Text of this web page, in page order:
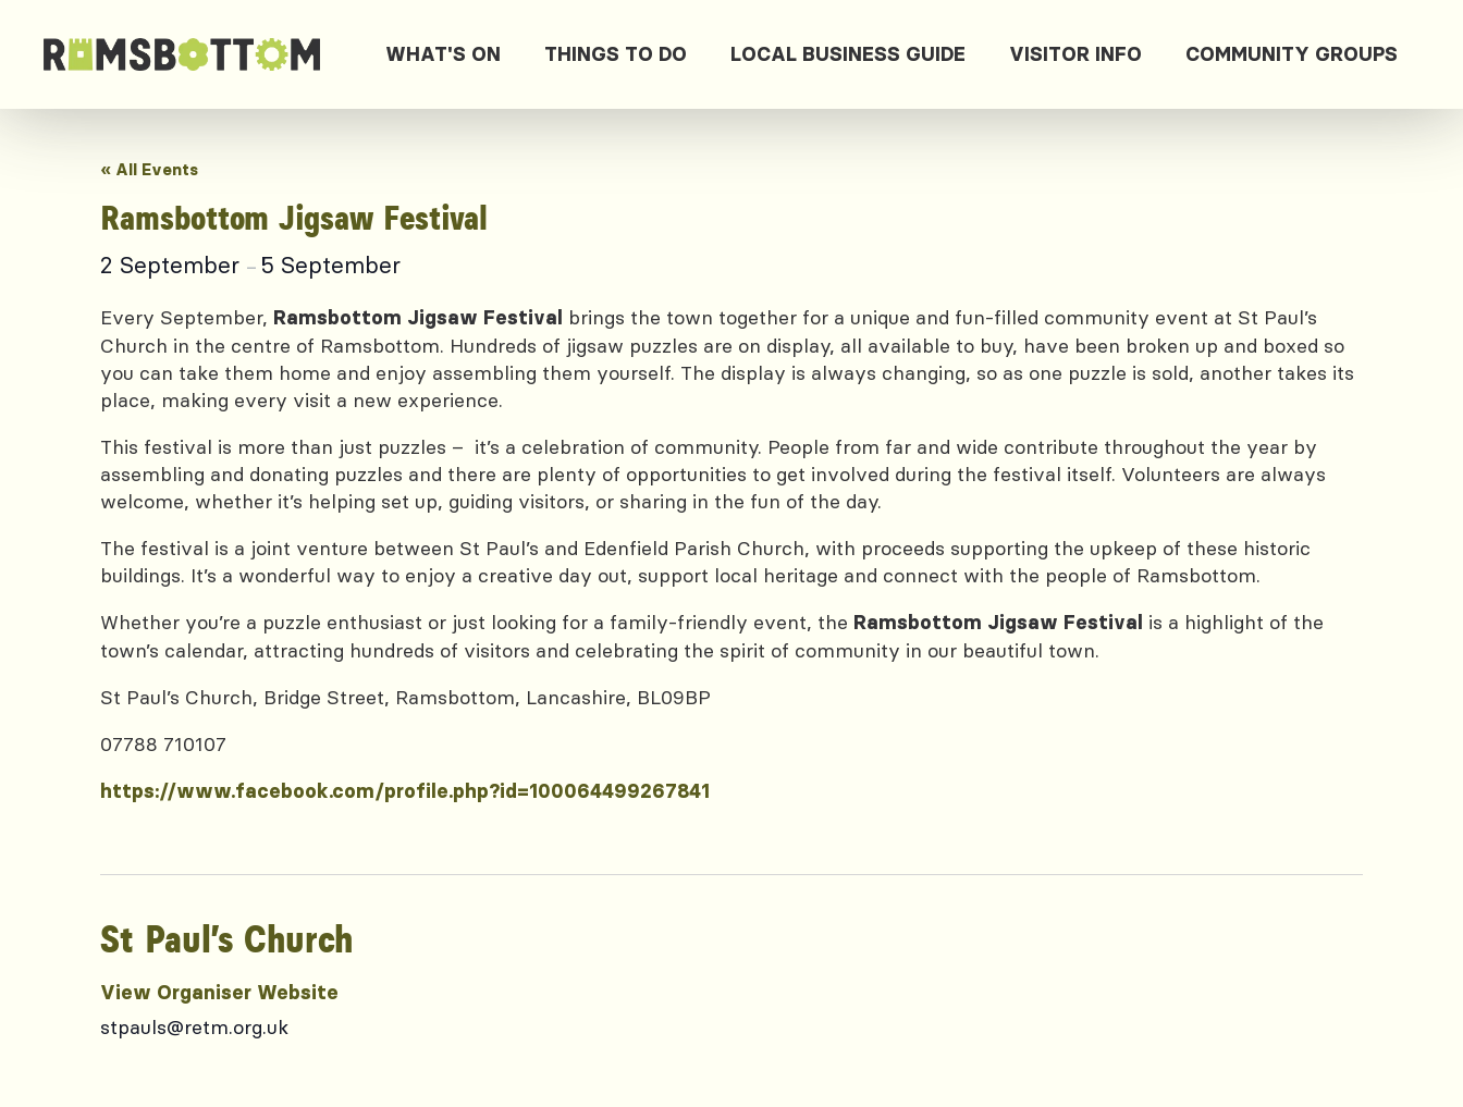
WHAT'S ON THINGS TO DO LOCAL BUSINESS GUIDE VISITOR INFO COMMUNITY GROUPS
« All Events
Ramsbottom Jigsaw Festival
2 September – 5 September
Every September, Ramsbottom Jigsaw Festival brings the town together for a unique and fun-filled community event at St Paul’s
Church in the centre of Ramsbottom. Hundreds of jigsaw puzzles are on display, all available to buy, have been broken up and boxed so
you can take them home and enjoy assembling them yourself. The display is always changing, so as one puzzle is sold, another takes its
place, making every visit a new experience.
This festival is more than just puzzles – it’s a celebration of community. People from far and wide contribute throughout the year by
assembling and donating puzzles and there are plenty of opportunities to get involved during the festival itself. Volunteers are always
welcome, whether it’s helping set up, guiding visitors, or sharing in the fun of the day.
The festival is a joint venture between St Paul’s and Edenfield Parish Church, with proceeds supporting the upkeep of these historic
buildings. It’s a wonderful way to enjoy a creative day out, support local heritage and connect with the people of Ramsbottom.
Whether you’re a puzzle enthusiast or just looking for a family-friendly event, the Ramsbottom Jigsaw Festival is a highlight of the
town’s calendar, attracting hundreds of visitors and celebrating the spirit of community in our beautiful town.
St Paul’s Church, Bridge Street, Ramsbottom, Lancashire, BL09BP
07788 710107
https://www.facebook.com/profile.php?id=100064499267841
St Paul’s Church
View Organiser Website
stpauls@retm.org.uk